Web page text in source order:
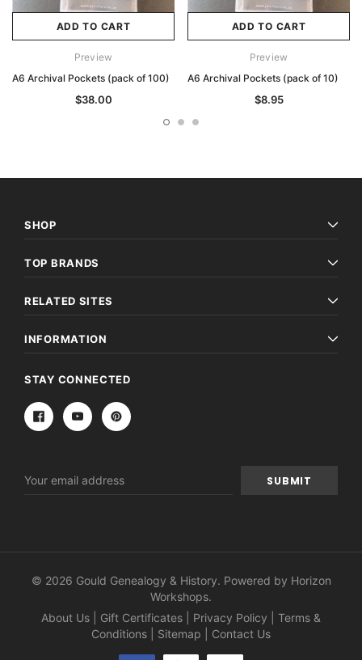
ADD TO CART
Preview
A6 Archival Pockets (pack of 100)
$38.00
ADD TO CART
Preview
A6 Archival Pockets (pack of 10)
$8.95
SHOP
TOP BRANDS
RELATED SITES
INFORMATION
STAY CONNECTED
Address
© 2026 Gould Genealogy & History. Powered by Horizon
Workshops.
About Us
Gift Certificates Privacy Policy
Terms &
Conditions
Sitemap Contact Us